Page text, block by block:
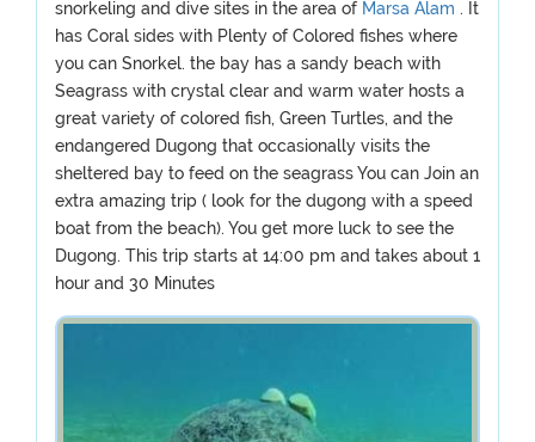
snorkeling and dive sites in the area of Marsa Alam . It
has Coral sides with Plenty of Colored fishes where
you can Snorkel. the bay has a sandy beach with
Seagrass with crystal clear and warm water hosts a
great variety of colored fish, Green Turtles, and the
endangered Dugong that occasionally visits the
sheltered bay to feed on the seagrass You can Join an
extra amazing trip ( look for the dugong with a speed
boat from the beach). You get more luck to see the
Dugong. This trip starts at 14:00 pm and takes about 1
hour and 30 Minutes